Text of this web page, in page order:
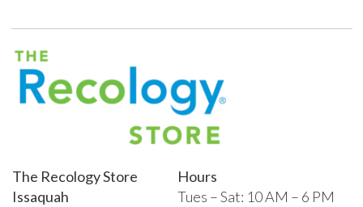
The Recology Store
Issaquah
Hours
Tues – Sat: 10 AM – 6 PM